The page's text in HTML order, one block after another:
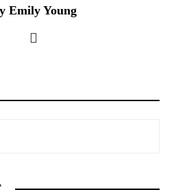
Emily Young